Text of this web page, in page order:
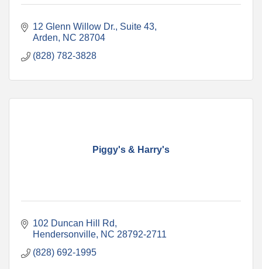
12 Glenn Willow Dr. Suite 43
Arden
NC 28704
(828) 782-3828
Piggy's & Harry's
102 Duncan Hill Rd
Hendersonville NC 28792-2711
(828) 692-1995